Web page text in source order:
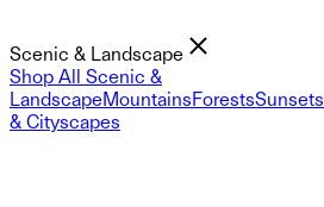
Scenic & Landscape
Shop All Scenic &
LandscapeMountainsForestsSunsets
& Cityscapes